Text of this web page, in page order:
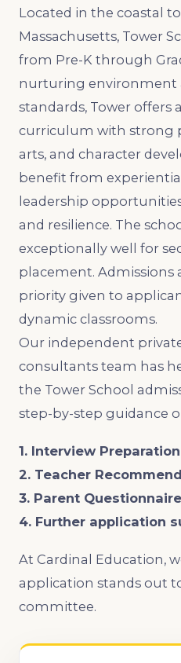
Located in the coastal
Massachusetts, Tower
from Pre-K through
nurturing environment
standards, Tower offers
curriculum with strong
arts, and character
benefit from
leadership
and resilience. The
exceptionally well for
placement. Admissions
priority given to
dynamic classrooms.
Our independent
consultants team has
the Tower School
step-by-step guidance
1. Interview Preparation
2. Teacher
3. Parent Questionnaire
4. Further application
At Cardinal Education,
application stands out
committee.